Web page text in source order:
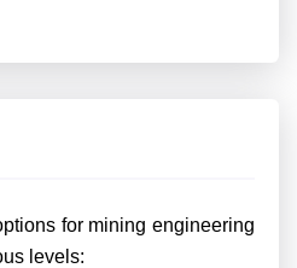
for mining engineering
levels: